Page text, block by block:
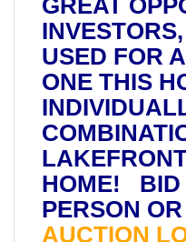
USED FOR
ONE THIS
HOME! BID
PERSON
AUCTION